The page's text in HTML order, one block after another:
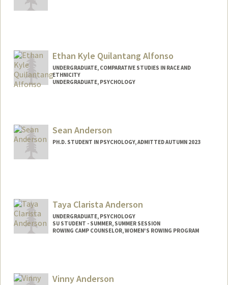
Ethan Kyle Quilantang Alfonso
UNDERGRADUATE, COMPARATIVE STUDIES IN RACE AND
ETHNICITY
UNDERGRADUATE, PSYCHOLOGY
ealfonso@stanford.edu
Sean Anderson
PH.D. STUDENT IN PSYCHOLOGY, ADMITTED AUTUMN 2023
seanpaul@stanford.edu
Taya Clarista Anderson
UNDERGRADUATE, PSYCHOLOGY
SU STUDENT - SUMMER, SUMMER SESSION
ROWING CAMP COUNSELOR, WOMEN'S ROWING PROGRAM
tayaande@stanford.edu
Vinny Anderson